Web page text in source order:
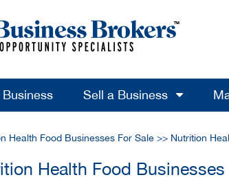
Sell a Business
Health Food Businesses For Sale >> Nutrition
Health Food